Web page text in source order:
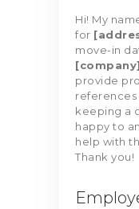
Hi! My
for
move-in
[company]
provide
references
keeping a
happy to
help with
Thank you!